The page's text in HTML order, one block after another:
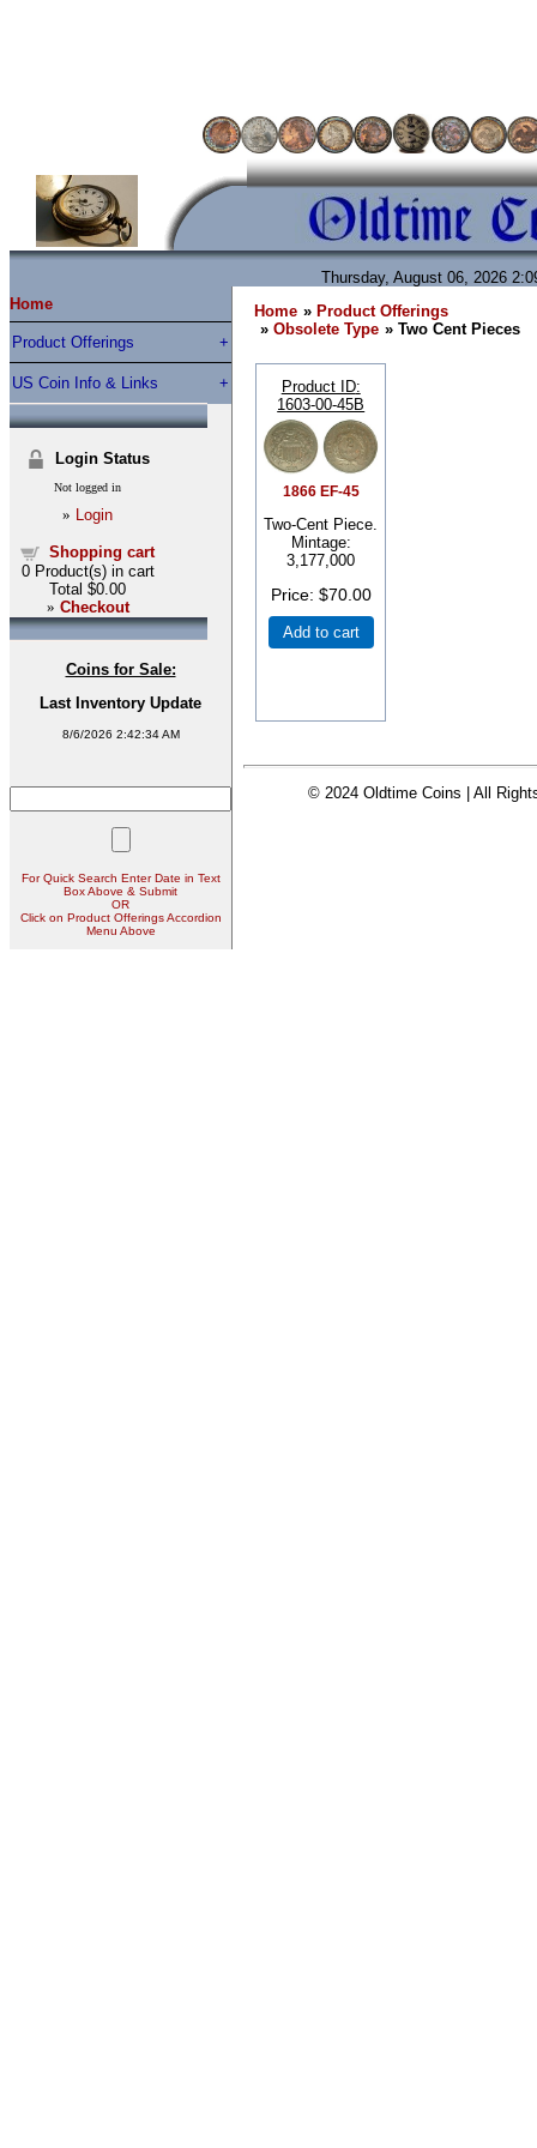
Thursday, August 06, 2026
Home
Product Offerings
US Coin Info & Links
Login Status
Not logged in
» Login
Shopping cart
0Product(s) in cart
Total $0.00
» Checkout
Coins for Sale:
Last Inventory Update
8/6/2026 2:42:34 AM
For Quick Search Enter Date in Text
Box Above & Submit
OR
Click on Product Offerings Accordion
Menu Above
Home » Product Offerings
» Obsolete Type » Two Cent Pieces
Product ID
1603-00-45B
1866 EF-45
Two-Cent Piece.
Mintage:
3,177,000
Price $70.00
Add to cart
© 2024 Oldtime Coins | All